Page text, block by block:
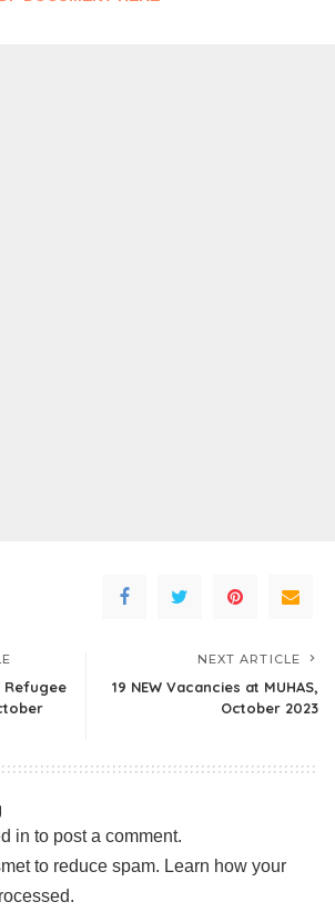
Refugee
NEXT ARTICLE
19 NEW Vacancies at MUHAS,
October 2023
in to post a comment.
to reduce spam. Learn how your